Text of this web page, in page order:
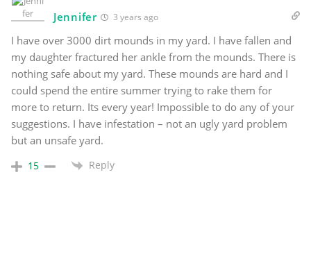
Jennifer 3 years ago
I have over 3000 dirt mounds in my yard. I have fallen and
my daughter fractured her ankle from the mounds. There is
nothing safe about my yard. These mounds are hard and I
could spend the entire summer trying to rake them for
more to return. Its every year! Impossible to do any of your
suggestions. I have infestation – not an ugly yard problem
but an unsafe yard.
15 Reply